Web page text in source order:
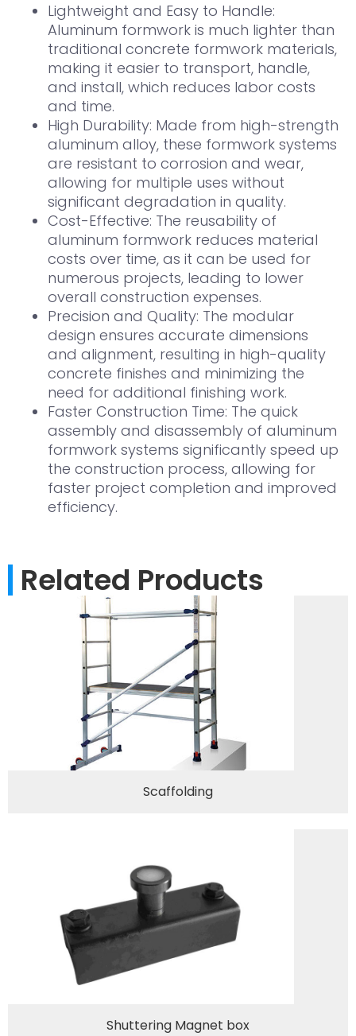
Lightweight and Easy to Handle:
Aluminum formwork is much lighter than
traditional concrete formwork materials,
making it easier to transport, handle,
and install, which reduces labor costs
and time.
High Durability: Made from high-strength
aluminum alloy, these formwork systems
are resistant to corrosion and wear,
allowing for multiple uses without
significant degradation in quality.
Cost-Effective: The reusability of
aluminum formwork reduces material
costs over time, as it can be used for
numerous projects, leading to lower
overall construction expenses.
Precision and Quality: The modular
design ensures accurate dimensions
and alignment, resulting in high-quality
concrete finishes and minimizing the
need for additional finishing work.
Faster Construction Time: The quick
assembly and disassembly of aluminum
formwork systems significantly speed up
the construction process, allowing for
faster project completion and improved
efficiency.
Related Products
Scaffolding
Shuttering Magnet box